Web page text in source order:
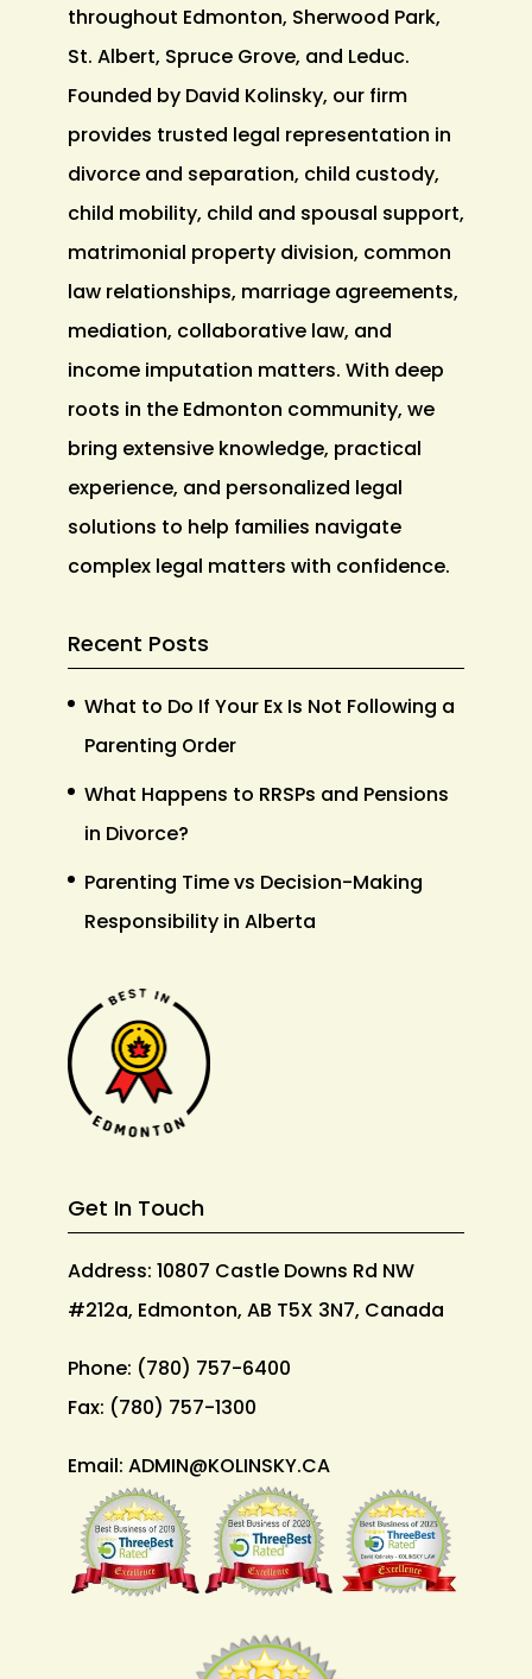
throughout Edmonton, Sherwood Park,
St. Albert, Spruce Grove, and Leduc.
Founded by David Kolinsky, our firm
provides trusted legal representation in
divorce and separation, child custody,
child mobility, child and spousal support,
matrimonial property division, common
law relationships, marriage agreements,
mediation, collaborative law, and
income imputation matters. With deep
roots in the Edmonton community, we
bring extensive knowledge, practical
experience, and personalized legal
solutions to help families navigate
complex legal matters with confidence.
Recent Posts
What to Do If Your Ex Is Not Following a
Parenting Order
What Happens to RRSPs and Pensions
in Divorce?
Parenting Time vs Decision-Making
Responsibility in Alberta
Get In Touch
Address: 10807 Castle Downs Rd NW
#212a, Edmonton, AB T5X 3N7, Canada
Phone: (780) 757-6400
Fax: (780) 757-1300
Email: ADMIN@KOLINSKY.CA